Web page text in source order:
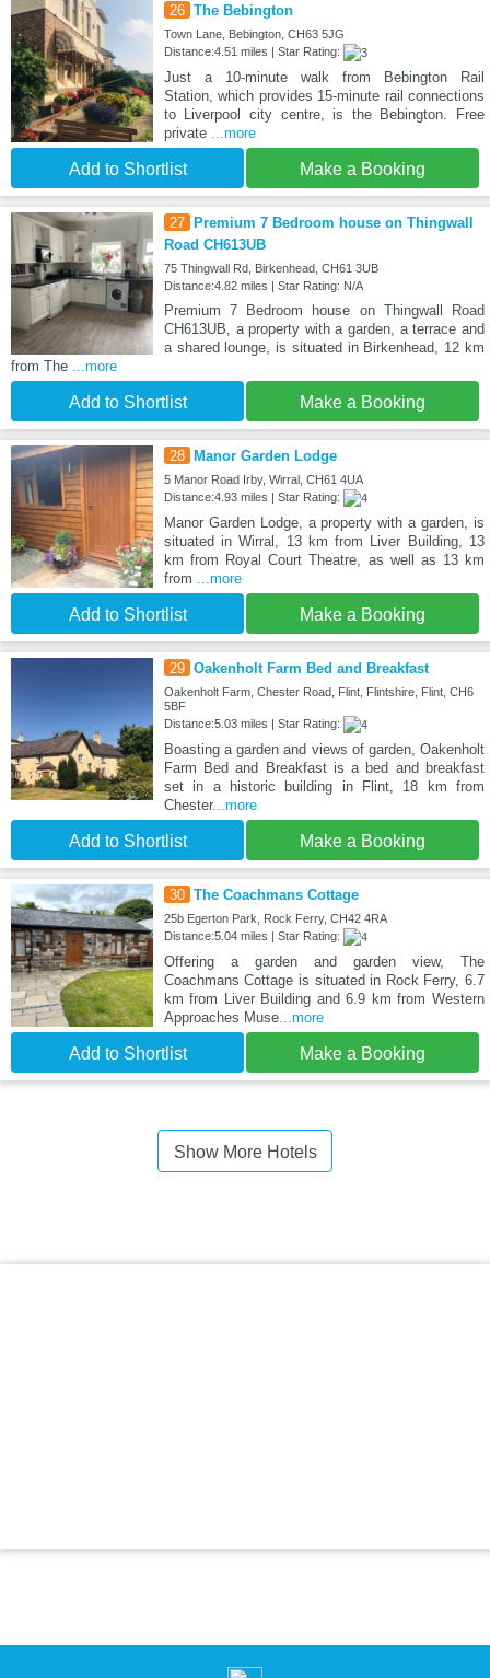
26 The Bebington
Town Lane, Bebington, CH63 5JG
Distance:4.51 miles | Star Rating:
Just a 10-minute walk from Bebington Rail
Station, which provides 15-minute rail connections
to Liverpool city centre, is the Bebington. Free
private
...more
Add to Shortlist Make a Booking
27
Premium 7 Bedroom house on Thingwall
Road CH613UB
75 Thingwall Rd, Birkenhead, CH61 3UB
Distance:4.82 miles | Star Rating: N/A
Premium 7 Bedroom house on Thingwall Road
CH613UB, a property with a garden, a terrace and
a shared lounge, is situated in Birkenhead, 12 km
from The
...more
Add to Shortlist Make a Booking
28 Manor Garden Lodge
5 Manor Road Irby, Wirral, CH61 4UA
Distance:4.93 miles | Star Rating:
Manor Garden Lodge, a property with a garden, is
situated in Wirral, 13 km from Liver Building, 13
km from Royal Court Theatre, as well as 13 km
from ...more
Add to Shortlist Make a Booking
29 Oakenholt Farm Bed and Breakfast
Oakenholt Farm, Chester Road, Flint, Flintshire, Flint, CH6
5BF
Distance:5.03 miles | Star Rating:
Boasting a garden and views of garden, Oakenholt
Farm Bed and Breakfast is a bed and breakfast
set in a historic building in Flint, 18 km from
Chester...more
Add to Shortlist Make a Booking
30 The Coachmans Cottage
25b Egerton Park, Rock Ferry, CH42 4RA
Distance:5.04 miles | Star Rating:
Offering a garden and garden view, The
Coachmans Cottage is situated in Rock Ferry, 6.7
km from Liver Building and 6.9 km from Western
Approaches Muse...more
Add to Shortlist Make a Booking
Show More Hotels